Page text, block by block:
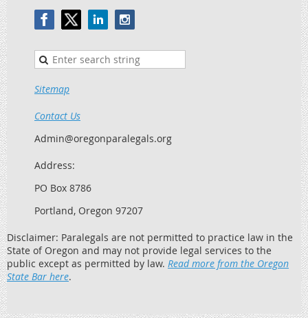
Sitemap
Contact Us
Admin@oregonparalegals.org
Address:
PO Box 8786
Portland, Oregon 97207
Disclaimer: Paralegals are not permitted to practice law in the
State of Oregon and may not provide legal services to the
public except as permitted by law. Read more from the Oregon
State Bar here.